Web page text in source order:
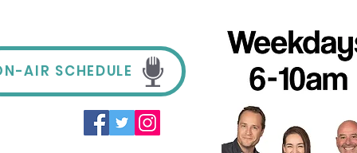
AIR SCHEDULE